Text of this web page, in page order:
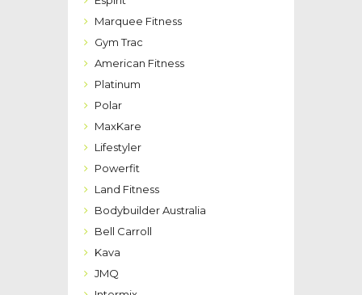
Marquee Fitness
Gym Trac
American Fitness
Platinum
Polar
MaxKare
Lifestyler
Powerfit
Land Fitness
Bodybuilder Australia
Bell Carroll
Kava
JMQ